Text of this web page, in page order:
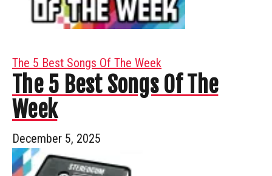
The 5 Best Songs Of The Week
The 5 Best Songs Of The
Week
December 5, 2025